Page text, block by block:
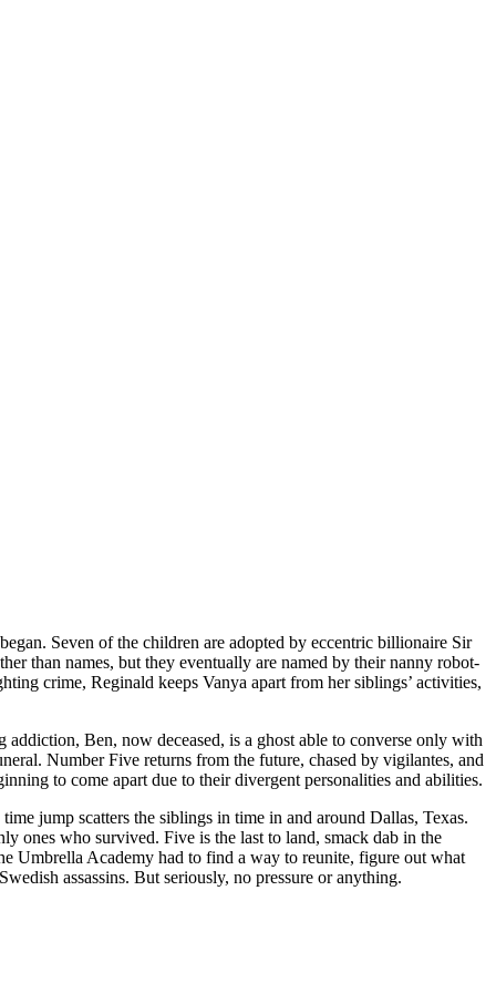
Seven of the children are adopted by eccentric billionaire Sir
than names, but they eventually are named by their nanny robot-
crime, Reginald keeps Vanya apart from her siblings’ activities,
Ben, now deceased, is a ghost able to converse only with
Number Five returns from the future, chased by vigilantes, and
to come apart due to their divergent personalities and abilities.
jump scatters the siblings in time in and around Dallas, Texas.
ones who survived. Five is the last to land, smack dab in the
Umbrella Academy had to find a way to reunite, figure out what
assassins. But seriously, no pressure or anything.